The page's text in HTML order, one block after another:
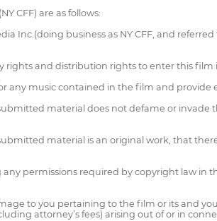
CFF) are as follows:
Inc.(doing business as NY CFF, and
and distribution rights to enter this
any music contained in the film and provide
material does not defame or invade
material is an original work, that
permissions required by copyright law in
to you pertaining to the film or its and
attorney’s fees) arising out of or in